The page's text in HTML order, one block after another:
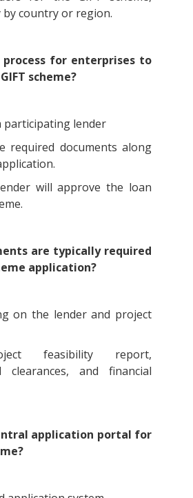
by country or region.
for enterprises to
scheme?
participating lender
required documents along
will approve the loan
are typically required
application?
on the lender and project
feasibility report,
clearances, and financial
application portal for